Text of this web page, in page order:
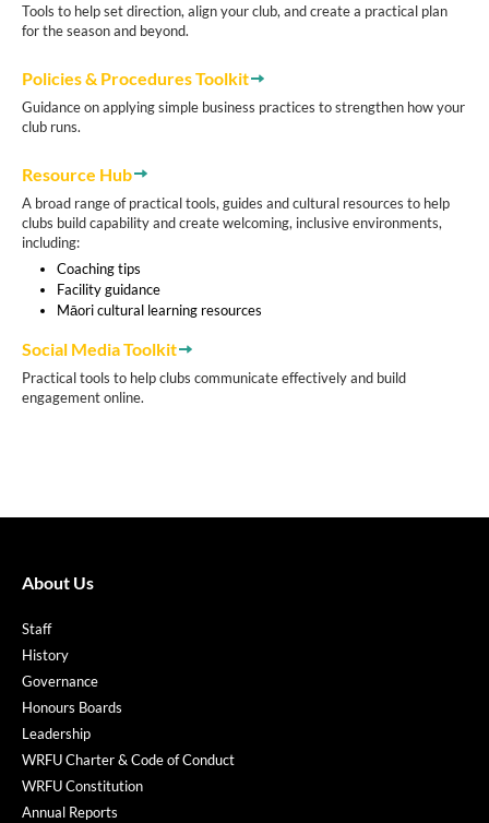
Tools to help set direction, align your club, and create a practical plan
for the season and beyond.
Policies & Procedures Toolkit
Guidance on applying simple business practices to strengthen how your
club runs.
Resource Hub
A broad range of practical tools, guides and cultural resources to help
clubs build capability and create welcoming, inclusive environments,
including:
Coaching tips
Facility guidance
Māori cultural learning resources
Social Media Toolkit
Practical tools to help clubs communicate effectively and build
engagement online.
About Us
Staff
History
Governance
Honours Boards
Leadership
WRFU Charter & Code of Conduct
WRFU Constitution
Annual Reports